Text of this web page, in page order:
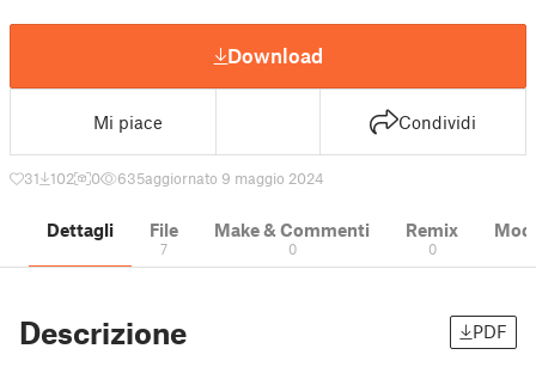
Download
Mi piace Condividi
31 102 0 635aggiornato 9 maggio 2024
Dettagli File
7
Make & Commenti
0
Remix
0
Descrizione PDF